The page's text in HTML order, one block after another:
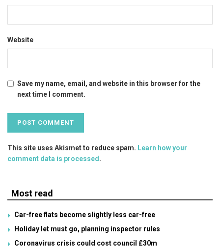
Website
Save my name, email, and website in this browser for the
next time I comment.
This site uses Akismet to reduce spam. Learn how your
comment data is processed.
Most read
Car-free flats become slightly less car-free
Holiday let must go, planning inspector rules
Coronavirus crisis could cost council £30m